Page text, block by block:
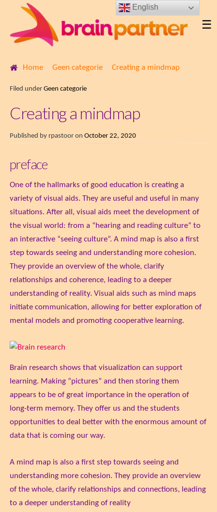
☰
Home Geen categorie Creating a mindmap
Filed under Geen categorie
Creating a mindmap
Published by rpastoor on October 22, 2020
preface
One of the hallmarks of good education is creating a
variety of visual aids. They are useful and useful in many
situations. After all, visual aids meet the development of
the visual world: from a “hearing and reading culture” to
an interactive “seeing culture”. A mind map is also a first
step towards seeing and understanding more cohesion.
They provide an overview of the whole, clarify
relationships and coherence, leading to a deeper
understanding of reality. Visual aids such as mind maps
initiate communication, allowing for better exploration of
mental models and promoting cooperative learning.
Brain research shows that visualization can support
learning. Making “pictures” and then storing them
appears to be of great importance in the operation of
long-term memory. They offer us and the students
opportunities to deal better with the enormous amount of
data that is coming our way.
A mind map is also a first step towards seeing and
understanding more cohesion. They provide an overview
of the whole, clarify relationships and connections, leading
to a deeper understanding of reality
English